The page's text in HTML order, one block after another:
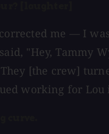
me — I
"Hey, Tammy
[the crew]
working for